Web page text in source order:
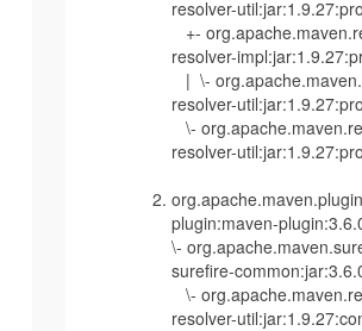
resolver-
+-
resolver-
| \-
resolver-
\-
resolver-
plugin:maven-
\-
surefire-
\-
resolver-